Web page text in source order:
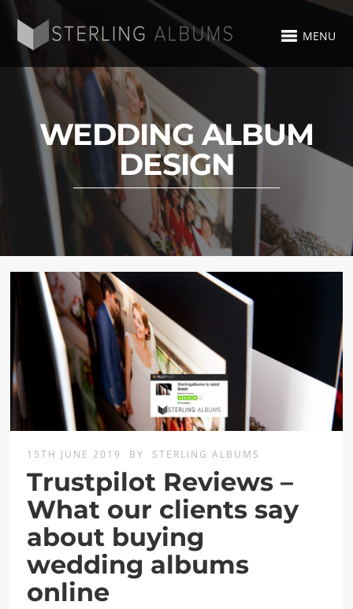
MENU
WEDDING ALBUM
DESIGN
15TH JUNE 2019 BY STERLING ALBUMS
Trustpilot Reviews –
What our clients say
about buying
wedding albums
online